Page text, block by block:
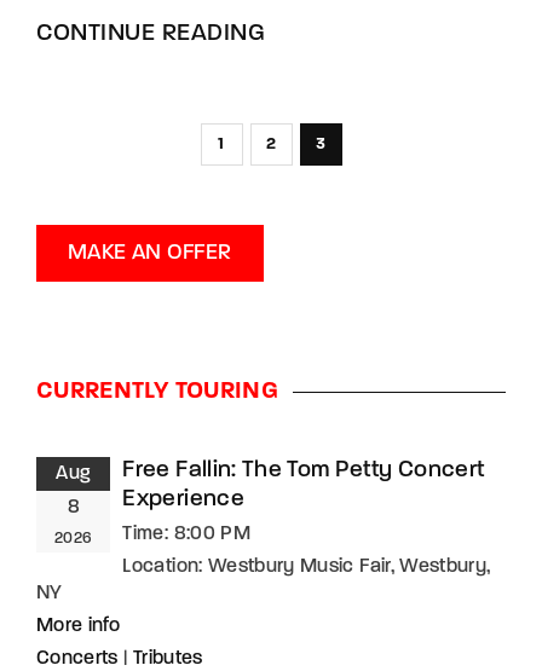
CONTINUE READING
1 2 3
MAKE AN OFFER
CURRENTLY TOURING
Aug
8
2026
Free Fallin: The Tom Petty Concert
Experience
Time: 8:00 PM
Location: Westbury Music Fair, Westbury,
NY
More info
Concerts
Tributes